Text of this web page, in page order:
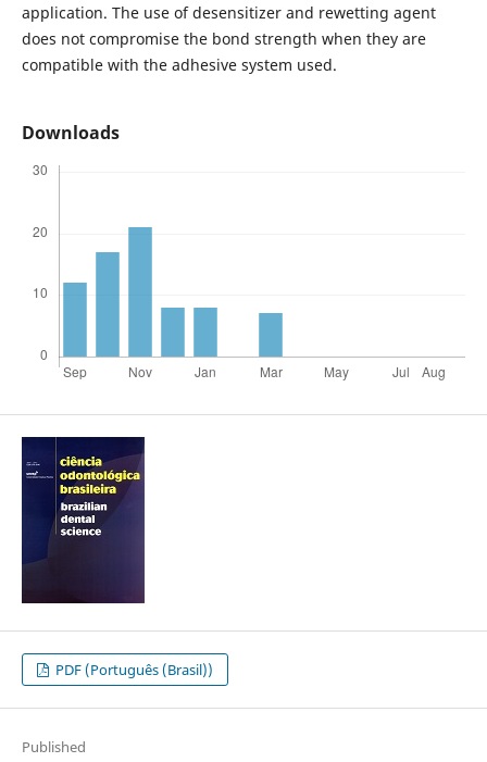
application. The use of desensitizer and rewetting agent
does not compromise the bond strength when they are
compatible with the adhesive system used.
Downloads
PDF (Português (Brasil))
Published